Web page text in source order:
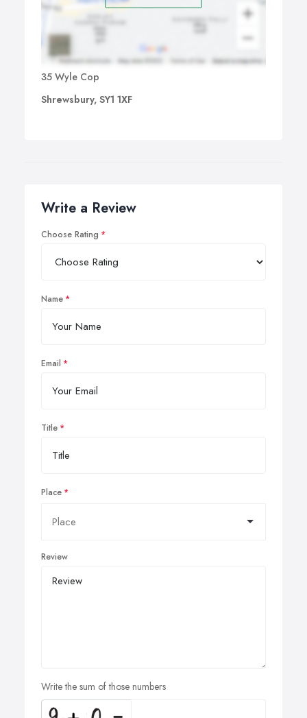
35 Wyle Cop
Shrewsbury, SY1 1XF
Write a Review
Choose Rating
Name
Email
Title
Place
Review
Write the sum of those numbers